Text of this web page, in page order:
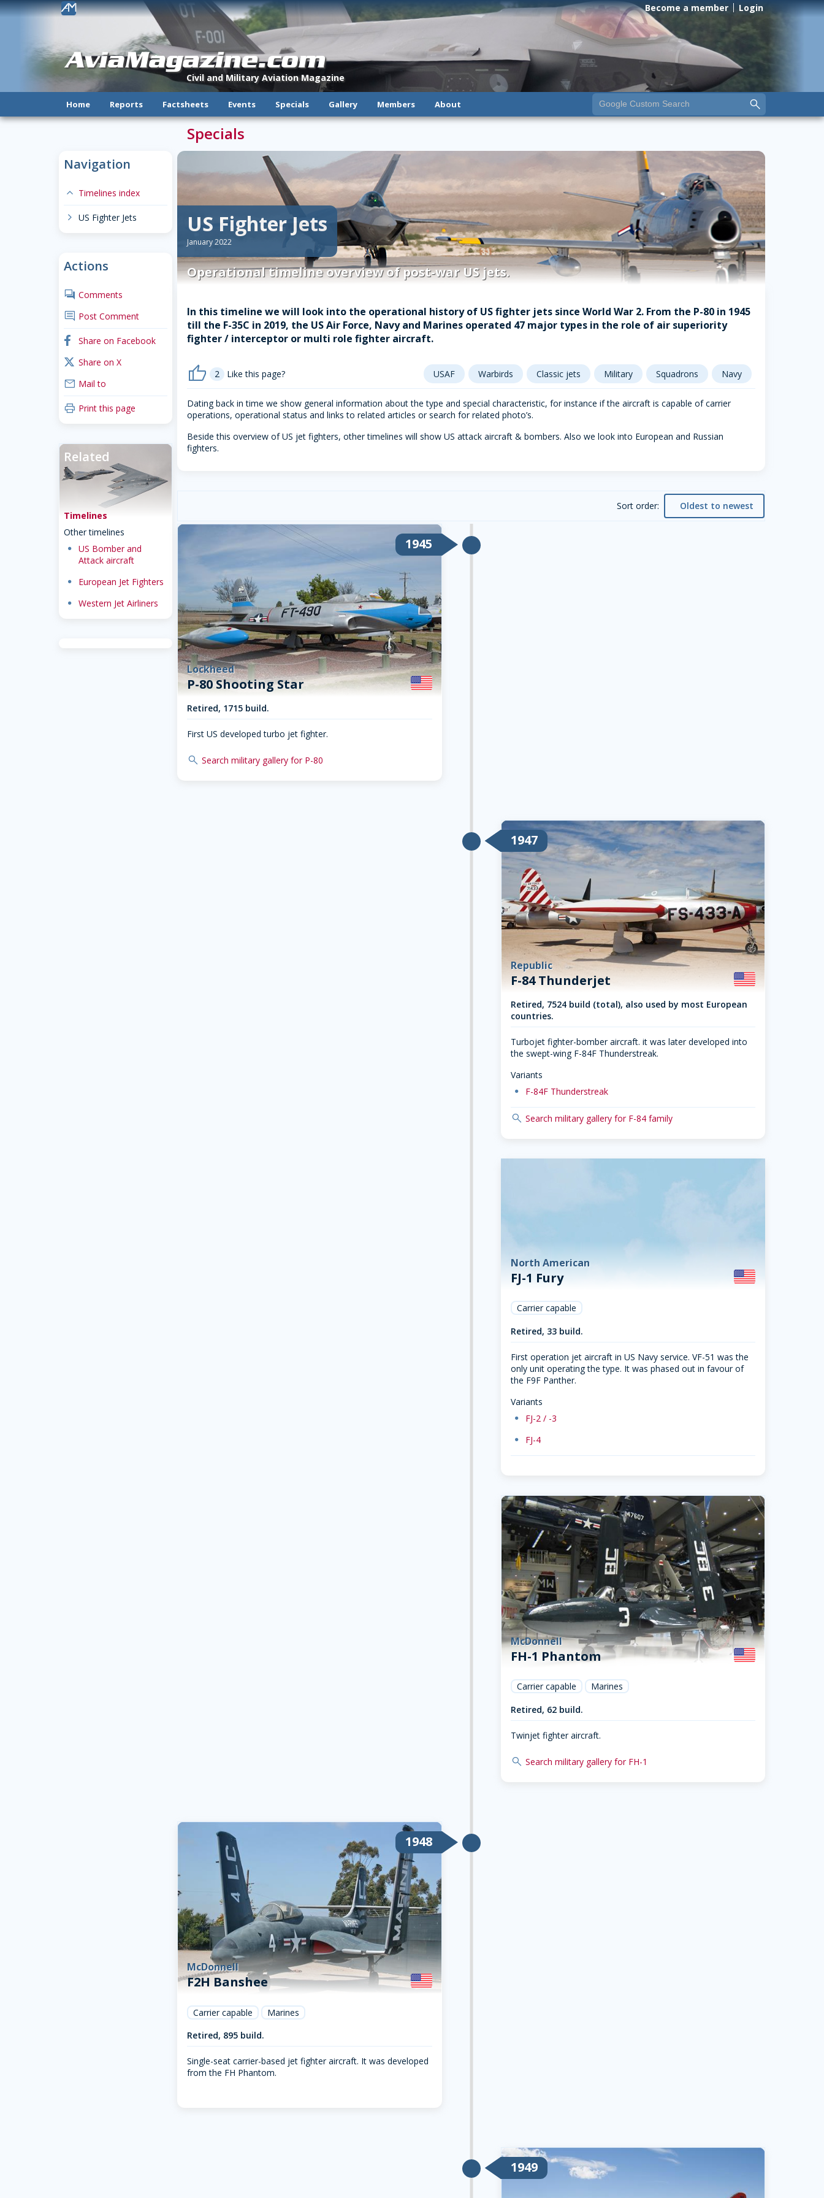
AviaMagazine.com
Civil and Military Aviation Magazine
! Become a member Login
Home Reports Factsheets Events Specials Gallery Members About
Navigation
expand-less Timelines index
chevron-right US Fighter Jets
Actions
comments Comments
comment Post Comment
facebook Share on Facebook
x_twitter Share on X
mail Mail to
print Print this page
Related
Timelines
Other timelines
dot US Bomber and
Attack aircraft
dot European Jet Fighters
dot Western Jet Airliners
Specials
US Fighter Jets
January 2022
Operational timeline overview of post-war US jets.
In this timeline we will look into the operational history of US fighter jets since World War 2. From the P-80 in 1945
till the F-35C in 2019, the US Air Force, Navy and Marines operated 47 major types in the role of air superiority
fighter / interceptor or multi role fighter aircraft.
thumb_up 2 Like this page? USAF Warbirds Classic jets Military Squadrons Navy
Dating back in time we show general information about the type and special characteristic, for instance if the aircraft is capable of carrier
operations, operational status and links to related articles or search for related photo’s.
Beside this overview of US jet fighters, other timelines will show US attack aircraft & bombers. Also we look into European and Russian
fighters.
Sort order: Oldest to newest
1945
Lockheed
P-80 Shooting Star
Retired, 1715 build.
First US developed turbo jet fighter.
search Search military gallery for P-80
1947
Republic
F-84 Thunderjet
Retired, 7524 build (total), also used by most European
countries.
Turbojet fighter-bomber aircraft. it was later developed into
the swept-wing F-84F Thunderstreak.
Variants
dot F-84F Thunderstreak
search Search military gallery for F-84 family
North American
FJ-1 Fury
Carrier capable
Retired, 33 build.
First operation jet aircraft in US Navy service. VF-51 was the
only unit operating the type. It was phased out in favour of
the F9F Panther.
Variants
dot FJ-2 / -3
dot FJ-4
McDonnell
FH-1 Phantom
Carrier capable
Marines
Retired, 62 build.
Twinjet fighter aircraft.
search Search military gallery for FH-1
1948
McDonnell
F2H Banshee
Carrier capable
Marines
Retired, 895 build.
Single-seat carrier-based jet fighter aircraft. It was developed
from the FH Phantom.
1949